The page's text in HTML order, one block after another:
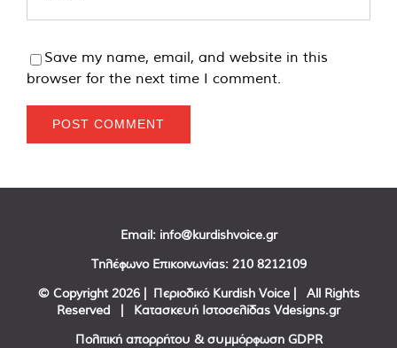
Save my name, email, and website in this
browser for the next time I comment.
Email: info@kurdishvoice.gr
Τηλέφωνο Επικοινωνίας: 210 8212109
© Copyright 2026 | Περιοδικό Kurdish Voice | All Rights
Reserved | Κατασκευή Ιστοσελίδας Vdesigns.gr
Πολιτική απορρήτου & συμμόρφωση GDPR